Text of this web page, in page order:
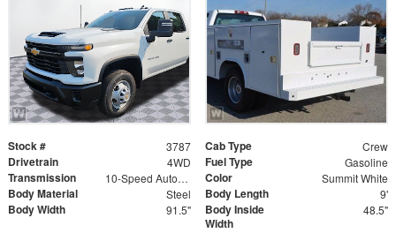
Stock # 3787 Cab Type Crew
Drivetrain 4WD Fuel Type Gasoline
Transmission 10-Speed Automatic Color Summit White
Body Material Steel Body Length 9'
Body Width 91.5"
Body Inside
Width
48.5"